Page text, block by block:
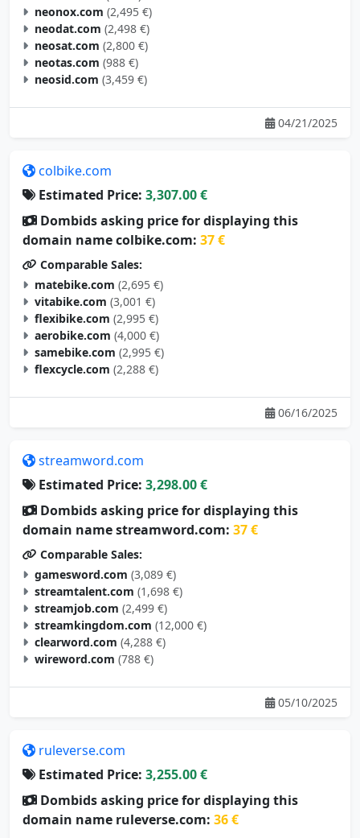
neodat.com (2,498 €)
neosat.com (2,800 €)
neotas.com (988 €)
neosid.com (3,459 €)
04/21/2025
Estimated Price:
Dombids asking price for displaying this
domain name colbike.com: 37 €
Comparable Sales:
matebike.com (2,695 €)
vitabike.com (3,001 €)
flexibike.com (2,995 €)
aerobike.com (4,000 €)
samebike.com (2,995 €)
flexcycle.com (2,288 €)
06/16/2025
Estimated Price:
Dombids asking price for displaying this
domain name streamword.com: 37 €
Comparable Sales:
gamesword.com (3,089 €)
streamtalent.com (1,698 €)
streamjob.com (2,499 €)
streamkingdom.com (12,000 €)
clearword.com (4,288 €)
wireword.com (788 €)
05/10/2025
Estimated Price:
Dombids asking price for displaying this
domain name ruleverse.com:36 €
Comparable Sales: